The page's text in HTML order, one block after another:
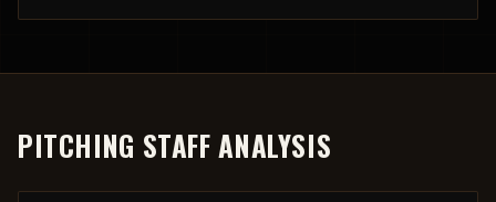
PITCHING STAFF ANALYSIS